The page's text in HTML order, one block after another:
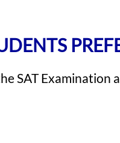
SAT Examination